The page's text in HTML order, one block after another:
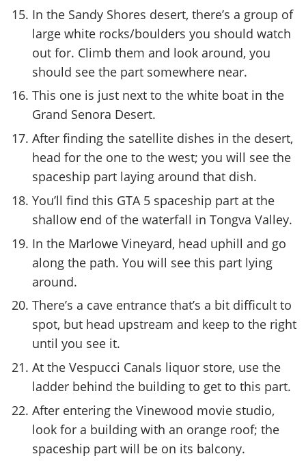
In the Sandy Shores desert, there’s a group of
large white rocks/boulders you should watch
out for. Climb them and look around, you
should see the part somewhere near.
This one is just next to the white boat in the
Grand Senora Desert.
After finding the satellite dishes in the desert,
head for the one to the west; you will see the
spaceship part laying around that dish.
You’ll find this GTA 5 spaceship part at the
shallow end of the waterfall in Tongva Valley.
In the Marlowe Vineyard, head uphill and go
along the path. You will see this part lying
around.
There’s a cave entrance that’s a bit difficult to
spot, but head upstream and keep to the right
until you see it.
At the Vespucci Canals liquor store, use the
ladder behind the building to get to this part.
After entering the Vinewood movie studio,
look for a building with an orange roof; the
spaceship part will be on its balcony.